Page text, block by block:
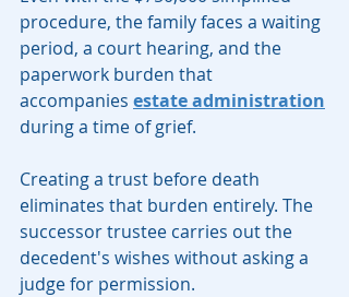
procedure, the family faces a waiting
period, a court hearing, and the
paperwork burden that
accompanies estate administration
during a time of grief.
Creating a trust before death
eliminates that burden entirely. The
successor trustee carries out the
decedent's wishes without asking a
judge for permission.